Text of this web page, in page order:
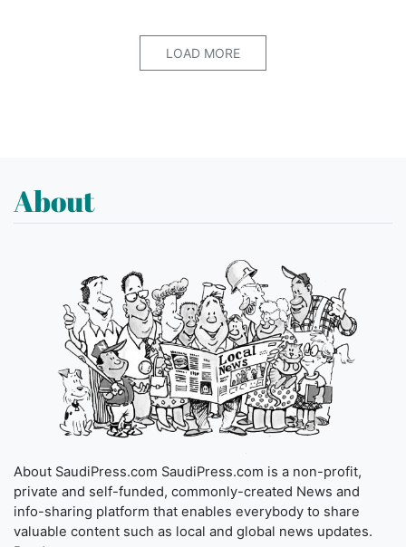
LOAD MORE
About
About SaudiPress.com SaudiPress.com is a non-profit,
private and self-funded, commonly-created News and
info-sharing platform that enables everybody to share
valuable content such as local and global news updates.